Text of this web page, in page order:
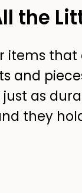
the
items
and
as
they